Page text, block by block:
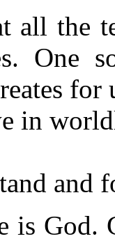
all the
One
for
in
and
is God.